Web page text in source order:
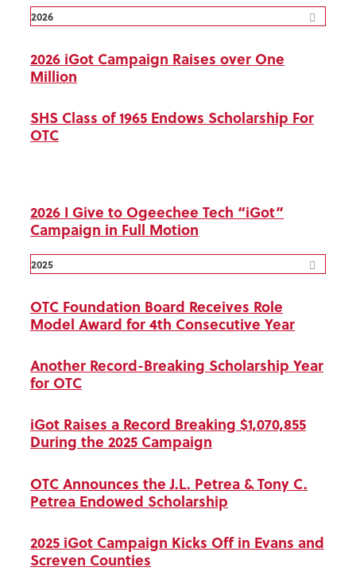
2026
2026 iGot Campaign Raises over One
Million
SHS Class of 1965 Endows Scholarship For
OTC
2026 I Give to Ogeechee Tech “iGot”
Campaign in Full Motion
2025
OTC Foundation Board Receives Role
Model Award for 4th Consecutive Year
Another Record-Breaking Scholarship Year
for OTC
iGot Raises a Record Breaking $1,070,855
During the 2025 Campaign
OTC Announces the J.L. Petrea & Tony C.
Petrea Endowed Scholarship
2025 iGot Campaign Kicks Off in Evans and
Screven Counties